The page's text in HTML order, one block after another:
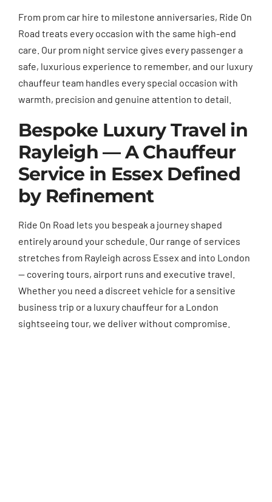
From prom car hire to milestone anniversaries, Ride On
Road treats every occasion with the same high-end
care. Our prom night service gives every passenger a
safe, luxurious experience to remember, and our luxury
chauffeur team handles every special occasion with
warmth, precision and genuine attention to detail.
Bespoke Luxury Travel in
Rayleigh — A Chauffeur
Service in Essex Defined
by Refinement
Ride On Road lets you bespeak a journey shaped
entirely around your schedule. Our range of services
stretches from Rayleigh across Essex and into London
— covering tours, airport runs and executive travel.
Whether you need a discreet vehicle for a sensitive
business trip or a luxury chauffeur for a London
sightseeing tour, we deliver without compromise.